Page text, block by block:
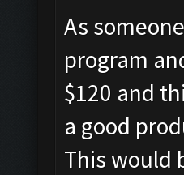
As
program
$120 and
a good
This would